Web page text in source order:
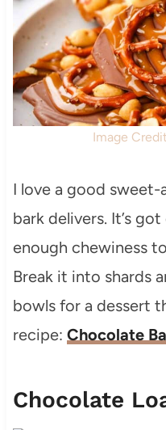
Image
I love a good
bark delivers. It’s
enough chewiness
Break it into shards
bowls for a dessert
recipe: Chocolate
Chocolate